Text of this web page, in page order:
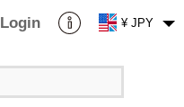
Login ¥ JPY